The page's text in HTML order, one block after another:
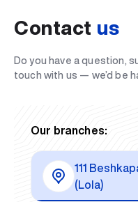
Contact us
Do you have a question,
touch with us — we’d be
Our branches:
111
(Lola)